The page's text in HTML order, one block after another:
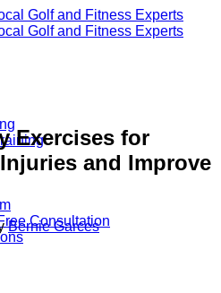
Consultation
Exercises for
and Improve
Bernie Garces